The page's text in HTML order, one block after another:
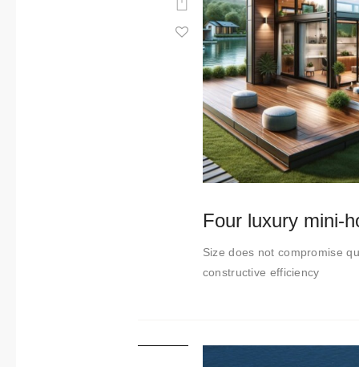
Four luxury mini-
Size does not compromise
constructive efficiency